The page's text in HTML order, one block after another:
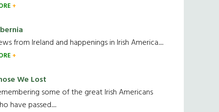
from Ireland and happenings in Irish America.....
We Lost
some of the great Irish Americans
have passed.....